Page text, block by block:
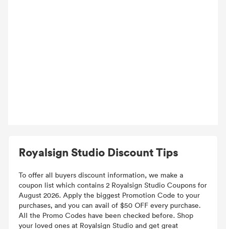
Royalsign Studio Discount Tips
To offer all buyers discount information, we make a
coupon list which contains 2 Royalsign Studio Coupons for
August 2026. Apply the biggest Promotion Code to your
purchases, and you can avail of $50 OFF every purchase.
All the Promo Codes have been checked before. Shop
your loved ones at Royalsign Studio and get great